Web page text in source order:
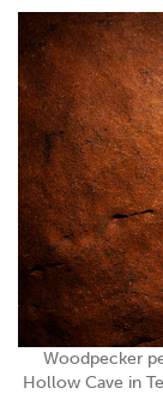
Woodpecker
Hollow Cave in